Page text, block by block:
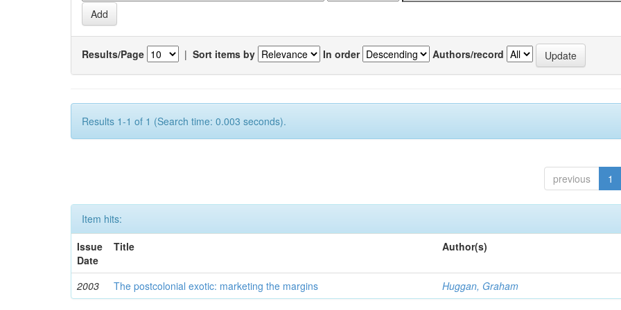
Results/Page | Sort items by In order Authors/record
Results 1-1 of 1 (Search time: 0.003 seconds).
previous 1
Item hits:
Issue
Date
Title Author(s)
2003 The postcolonial exotic: marketing the margins Huggan, Graham